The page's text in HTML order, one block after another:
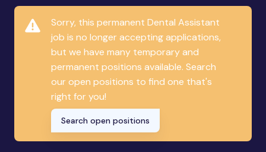
Sorry, this permanent Dental Assistant
job is no longer accepting applications,
but we have many temporary and
permanent positions available. Search
our open positions to find one that's
right for you!
Search open positions